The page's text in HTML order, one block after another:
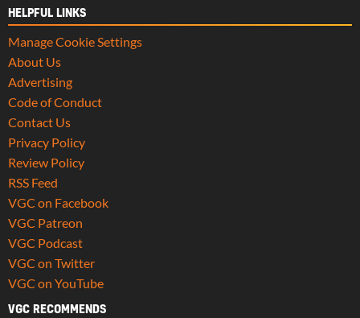
HELPFUL LINKS
Manage Cookie Settings
About Us
Advertising
Code of Conduct
Contact Us
Privacy Policy
Review Policy
RSS Feed
VGC on Facebook
VGC Patreon
VGC Podcast
VGC on Twitter
VGC on YouTube
VGC RECOMMENDS